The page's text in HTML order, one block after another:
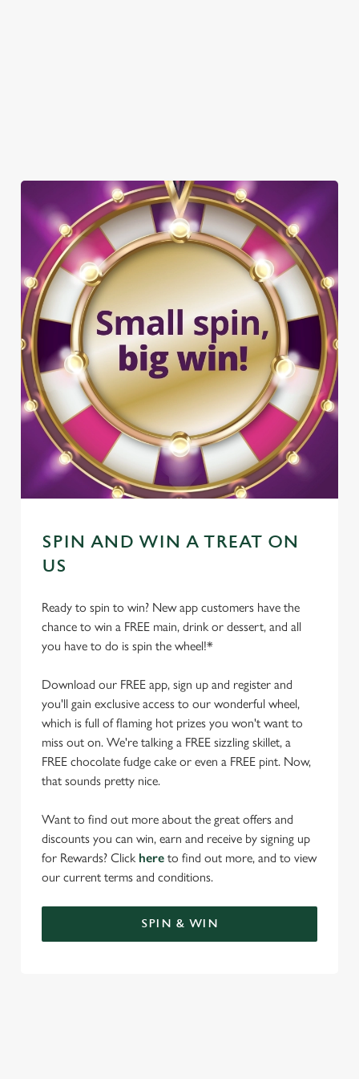
SPIN AND WIN A TREAT ON
US
Ready to spin to win? New app customers have the
chance to win a FREE main, drink or dessert, and all
you have to do is spin the wheel!*
Download our FREE app, sign up and register and
you'll gain exclusive access to our wonderful wheel,
which is full of flaming hot prizes you won't want to
miss out on. We're talking a FREE sizzling skillet, a
FREE chocolate fudge cake or even a FREE pint. Now,
that sounds pretty nice.
Want to find out more about the great offers and
discounts you can win, earn and receive by signing up
for Rewards? Click here to find out more, and to view
our current terms and conditions.
SPIN & WIN